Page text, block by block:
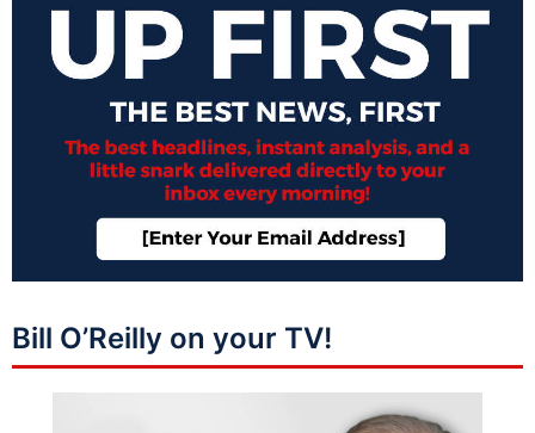
Bill O’Reilly on your TV!